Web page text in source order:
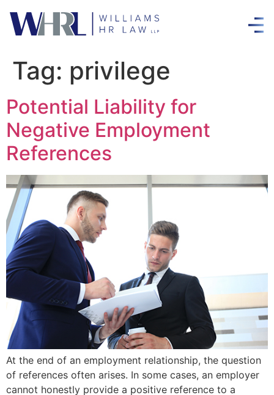
Tag: privilege
Potential Liability for
Negative Employment
References
At the end of an employment relationship, the question
of references often arises. In some cases, an employer
cannot honestly provide a positive reference to a